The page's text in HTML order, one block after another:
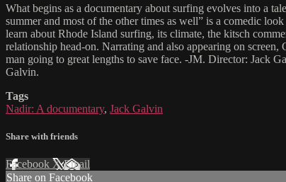
What begins as a documentary about surfing evolves into a
summer and most of the other times as well” is a comedic
learn about Rhode Island surfing, its climate, the kitsch
relationship head-on. Narrating and also appearing on
man going to great lengths to save face. -JM. Director: Jack
Galvin.
Tags
Nadir: A documentary, Jack Galvin
Share with friends
Facebook XEmail
Share on Facebook